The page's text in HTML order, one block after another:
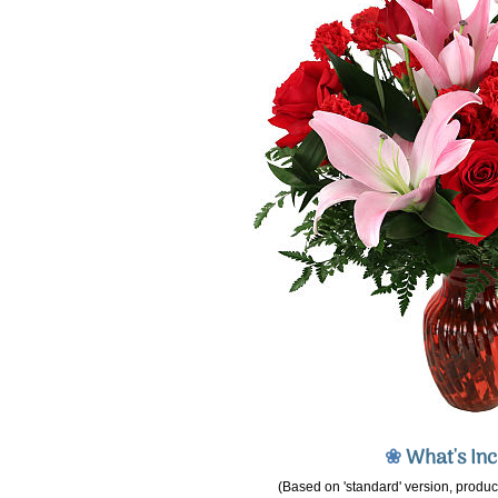
❀What's
(Based on 'standard' version,